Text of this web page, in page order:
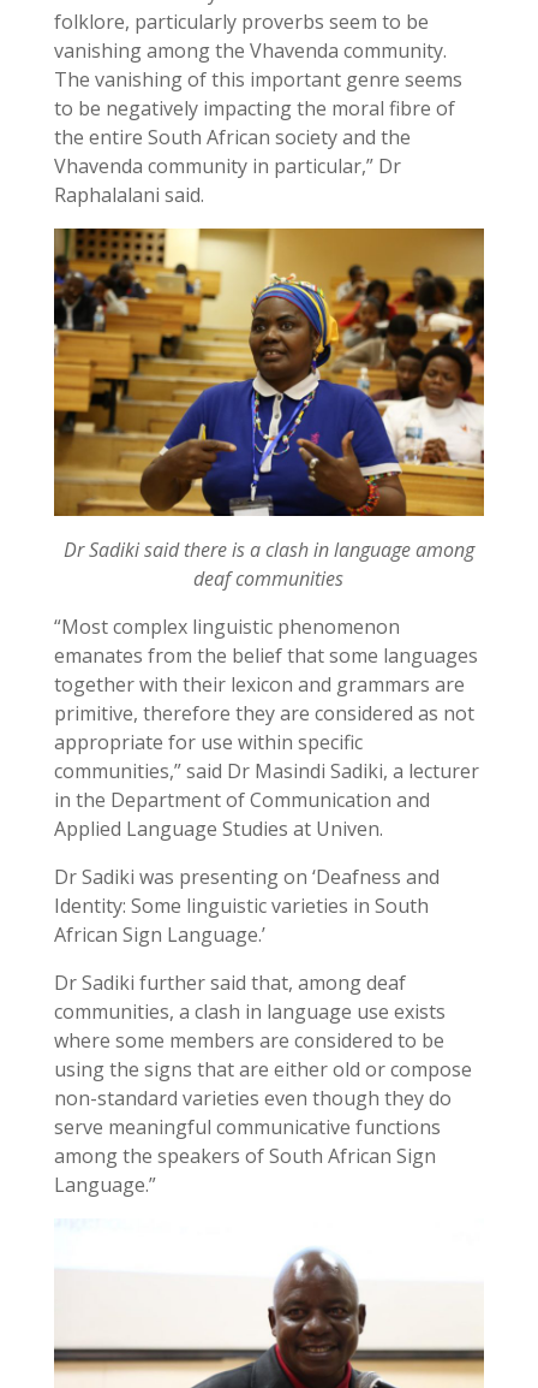
folklore, particularly proverbs seem to be
vanishing among the Vhavenda community.
The vanishing of this important genre seems
to be negatively impacting the moral fibre of
the entire South African society and the
Vhavenda community in particular,” Dr
Raphalalani said.
Dr Sadiki said there is a clash in language among
deaf communities
“Most complex linguistic phenomenon
emanates from the belief that some languages
together with their lexicon and grammars are
primitive, therefore they are considered as not
appropriate for use within specific
communities,” said Dr Masindi Sadiki, a lecturer
in the Department of Communication and
Applied Language Studies at Univen.
Dr Sadiki was presenting on ‘Deafness and
Identity: Some linguistic varieties in South
African Sign Language.’
Dr Sadiki further said that, among deaf
communities, a clash in language use exists
where some members are considered to be
using the signs that are either old or compose
non-standard varieties even though they do
serve meaningful communicative functions
among the speakers of South African Sign
Language.”